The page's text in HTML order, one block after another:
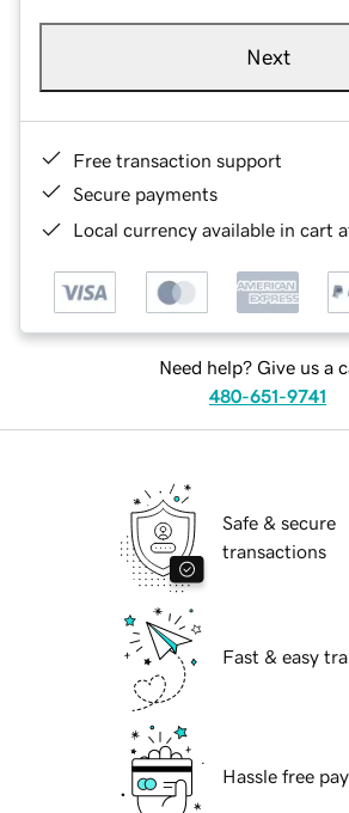
Next
Free transaction support
Secure payments
Local currency available in cart
Need help? Give us a
480-651-9741
Safe & secure
transactions
Fast & easy
Hassle free